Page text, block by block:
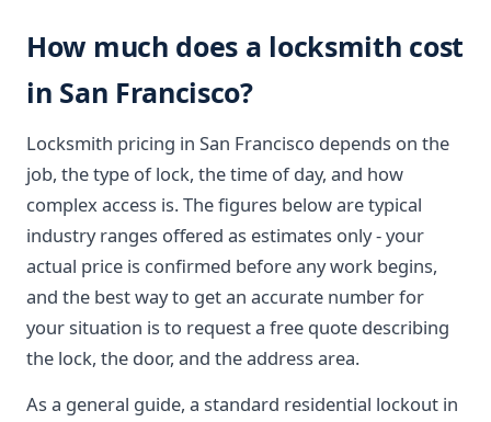
How much does a locksmith cost
in San Francisco?
Locksmith pricing in San Francisco depends on the
job, the type of lock, the time of day, and how
complex access is. The figures below are typical
industry ranges offered as estimates only - your
actual price is confirmed before any work begins,
and the best way to get an accurate number for
your situation is to request a free quote describing
the lock, the door, and the address area.
As a general guide, a standard residential lockout in